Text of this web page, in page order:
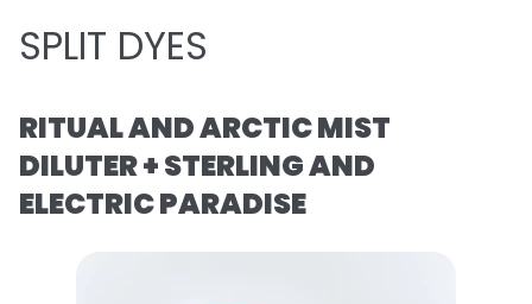
SPLIT DYES
RITUAL AND ARCTIC MIST
DILUTER + STERLING AND
ELECTRIC PARADISE